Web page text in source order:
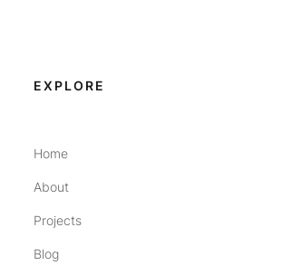
EXPLORE
Home
About
Projects
Blog